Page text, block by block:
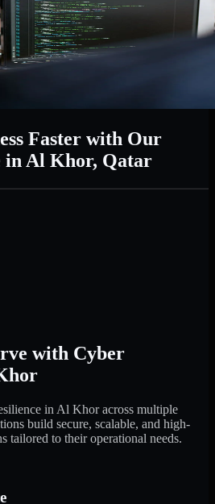
Faster with Our
in Al Khor, Qatar
with Cyber
in Al Khor across multiple
build secure, scalable, and high-
tailored to their operational needs.